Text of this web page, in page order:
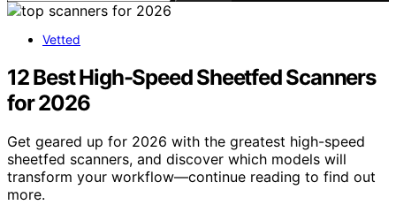
Vetted
12 Best High-Speed Sheetfed Scanners
for 2026
Get geared up for 2026 with the greatest high-speed
sheetfed scanners, and discover which models will
transform your workflow—continue reading to find out
more.